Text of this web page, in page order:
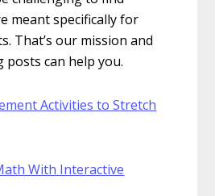
meant specifically for
That’s our mission and
posts can help you.
Activities to Stretch
With Interactive